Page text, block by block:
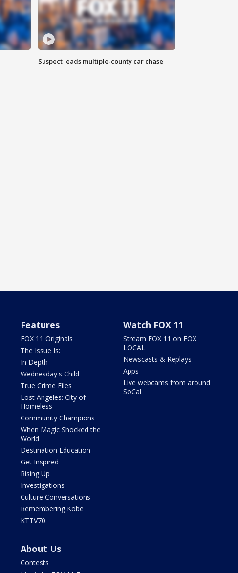
Suspect leads multiple-county car chase
Features
FOX 11 Originals
The Issue Is:
In Depth
Wednesday's Child
True Crime Files
Lost Angeles: City of
Homeless
Community Champions
When Magic Shocked the
World
Destination Education
Get Inspired
Rising Up
Investigations
Culture Conversations
Remembering Kobe
KTTV70
Watch FOX 11
Stream FOX 11 on FOX
LOCAL
Newscasts & Replays
Apps
Live webcams from around
SoCal
About Us
Contests